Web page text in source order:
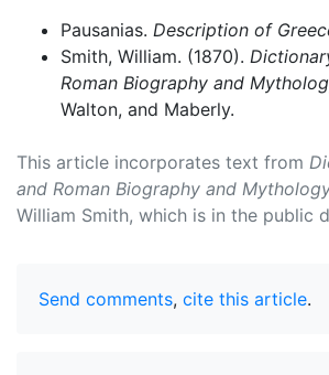
Pausanias. Description of
Smith, William. (1870).
Roman Biography and
Walton, and Maberly.
This article incorporates text from
and Roman Biography and
William Smith, which is in the public
Send comments, cite this article.